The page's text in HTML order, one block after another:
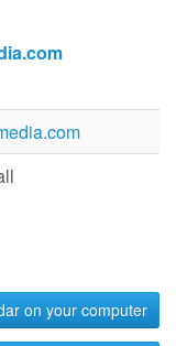
on your computer